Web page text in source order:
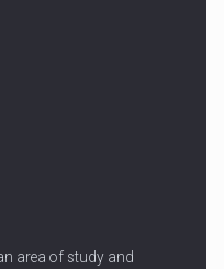
area of study and